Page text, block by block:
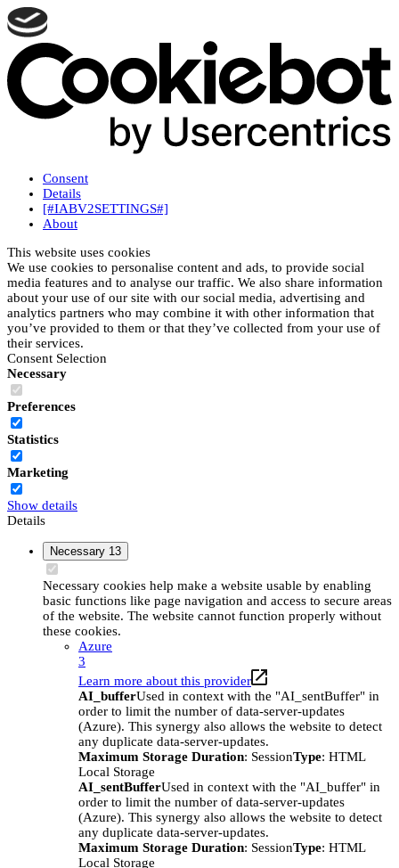
Consent
Details
[#IABV2SETTINGS#]
About
This website uses cookies
We use cookies to personalise content and ads, to provide social
media features and to analyse our traffic. We also share information
about your use of our site with our social media, advertising and
analytics partners who may combine it with other information that
you’ve provided to them or that they’ve collected from your use of
their services.
Consent Selection
Necessary
Preferences
Statistics
Marketing
Show details
Details
Necessary 13
Necessary cookies help make a website usable by enabling
basic functions like page navigation and access to secure areas
of the website. The website cannot function properly without
these cookies.
Azure
3
Learn more about this provider
AI_bufferUsed in context with the "AI_sentBuffer" in
order to limit the number of data-server-updates
(Azure). This synergy also allows the website to detect
any duplicate data-server-updates.
Maximum Storage Duration: SessionType: HTML
Local Storage
AI_sentBufferUsed in context with the "AI_buffer" in
order to limit the number of data-server-updates
(Azure). This synergy also allows the website to detect
any duplicate data-server-updates.
Maximum Storage Duration: SessionType: HTML
Local Storage